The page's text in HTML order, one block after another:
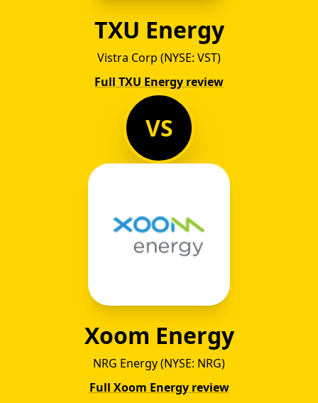
TXU Energy
Vistra Corp (NYSE: VST)
Full TXU Energy review
VS
Xoom Energy
NRG Energy (NYSE: NRG)
Full Xoom Energy review